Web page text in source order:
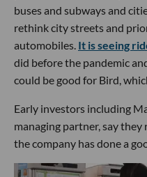
buses and subways and
rethink city streets and
automobiles. It is seeing
did before the pandemic
could be good for Bird,
Early investors including
managing partner, say
the company has done a